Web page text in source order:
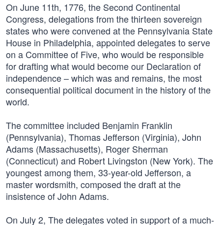
On June 11th, 1776, the Second Continental
Congress, delegations from the thirteen sovereign
states who were convened at the Pennsylvania State
House in Philadelphia, appointed delegates to serve
on a Committee of Five, who would be responsible
for drafting what would become our Declaration of
independence – which was and remains, the most
consequential political document in the history of the
world.
The committee included Benjamin Franklin
(Pennsylvania), Thomas Jefferson (Virginia), John
Adams (Massachusetts), Roger Sherman
(Connecticut) and Robert Livingston (New York). The
youngest among them, 33-year-old Jefferson, a
master wordsmith, composed the draft at the
insistence of John Adams.
On July 2, The delegates voted in support of a much-